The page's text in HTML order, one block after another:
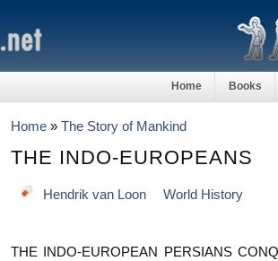
Home Books
Home » The Story of Mankind
THE INDO-EUROPEANS
Hendrik van Loon World History
THE INDO-EUROPEAN PERSIANS